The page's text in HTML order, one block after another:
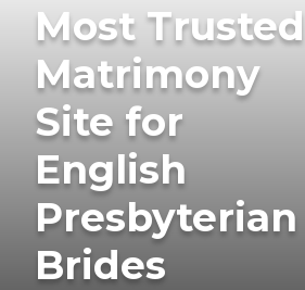
Most Trusted
Matrimony
Site for
English
Presbyterian
Brides